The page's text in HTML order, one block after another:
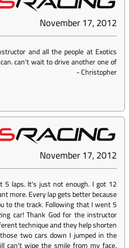
November 17, 2012
and all the people at Exotics
can't wait to drive another one of
-Christopher
November 17, 2012
5 laps. It's just not enough. I got 12
more. Every lap gets better because
to the track. Following that I went 5
car! Thank God for the instructor
technique and they help shorten
two cars down I jumped in the
can't wipe the smile from my face.